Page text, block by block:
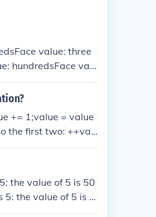
value: three
hundredsFace valu
+= 1;value = value
the first two: ++val
of 'value' by on
essenti
the value of 5 is 50
5: the value of 5 is 5
5: the value of 5 is